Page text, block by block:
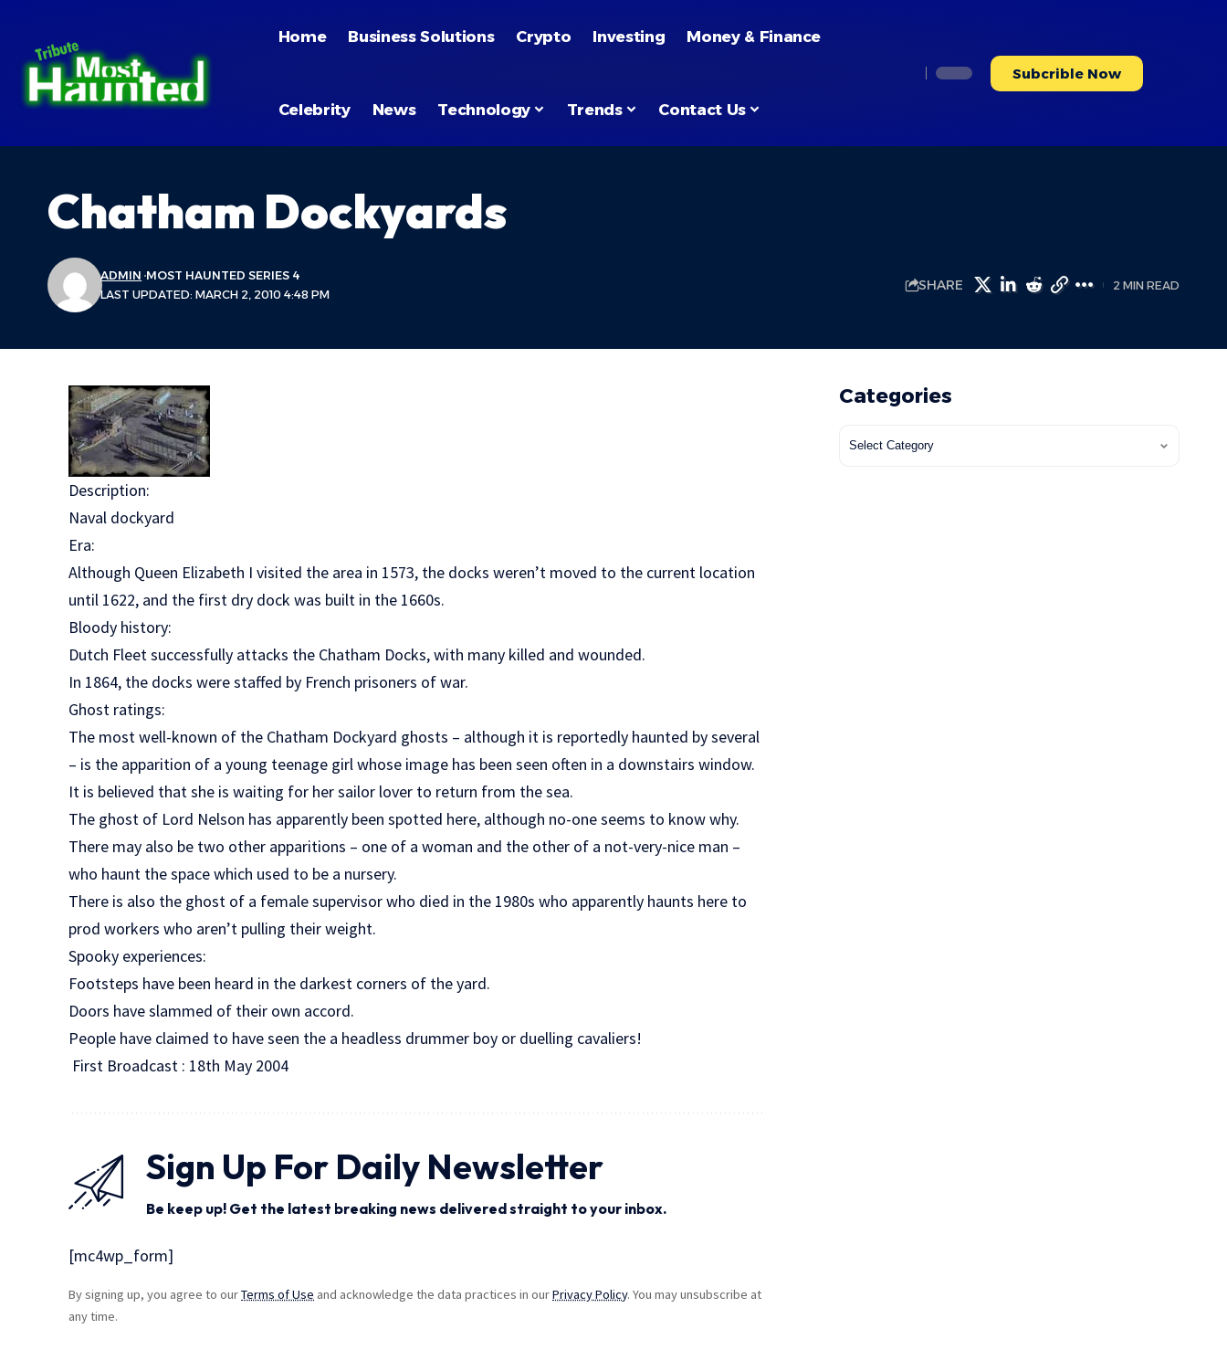
Home Business Solutions Crypto Investing Money & Finance
Celebrity News Technology Trends Contact Us
Subcrible Now
Chatham Dockyards
LAST UPDATED: MARCH 2, 2010 4:48 PM
ADMIN MOST HAUNTED SERIES 4
SHARE 2 MIN READ
Description:
Naval dockyard
Era:
Although Queen Elizabeth I visited the area in 1573, the docks weren’t moved to the current location
until 1622, and the first dry dock was built in the 1660s.
Bloody history:
Dutch Fleet successfully attacks the Chatham Docks, with many killed and wounded.
In 1864, the docks were staffed by French prisoners of war.
Ghost ratings:
The most well-known of the Chatham Dockyard ghosts – although it is reportedly haunted by several
– is the apparition of a young teenage girl whose image has been seen often in a downstairs window.
It is believed that she is waiting for her sailor lover to return from the sea.
The ghost of Lord Nelson has apparently been spotted here, although no-one seems to know why.
There may also be two other apparitions – one of a woman and the other of a not-very-nice man –
who haunt the space which used to be a nursery.
There is also the ghost of a female supervisor who died in the 1980s who apparently haunts here to
prod workers who aren’t pulling their weight.
Spooky experiences:
Footsteps have been heard in the darkest corners of the yard.
Doors have slammed of their own accord.
People have claimed to have seen the a headless drummer boy or duelling cavaliers!
First Broadcast : 18th May 2004
Sign Up For Daily Newsletter
Be keep up! Get the latest breaking news delivered straight to your inbox.
[mc4wp_form]
By signing up, you agree to ourTerms of Use and acknowledge the data practices in ourPrivacy Policy. You may unsubscribe at
any time.
Categories